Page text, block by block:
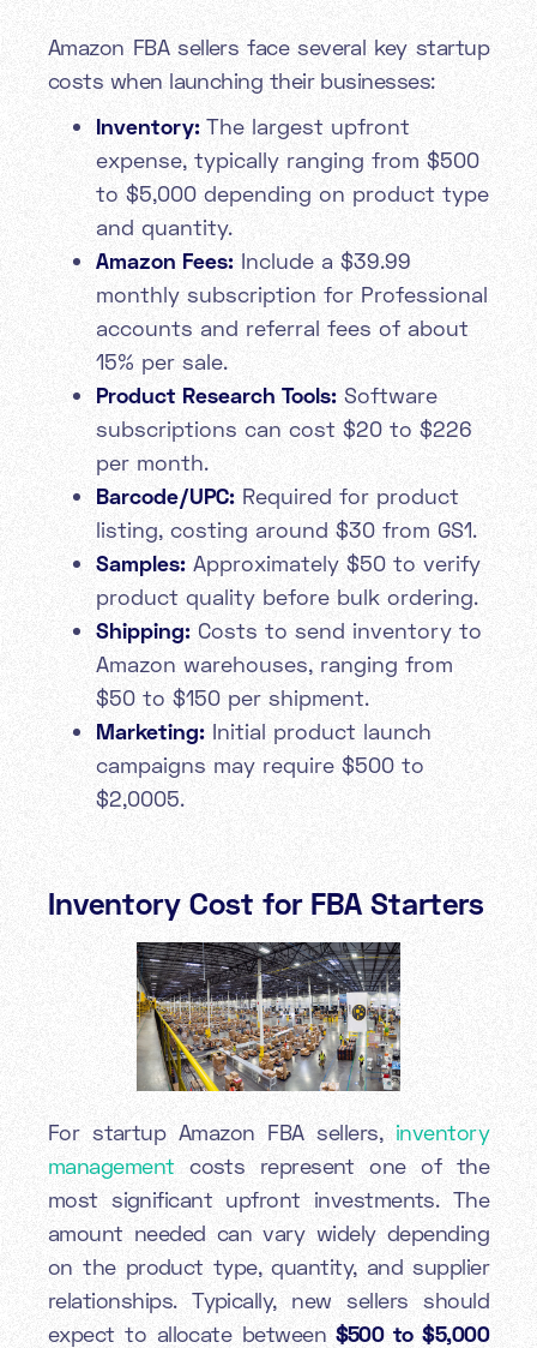
Amazon FBA sellers face several key startup
costs when launching their businesses:
Inventory: The largest upfront
expense, typically ranging from $500
to $5,000 depending on product type
and quantity.
Amazon Fees: Include a $39.99
monthly subscription for Professional
accounts and referral fees of about
15% per sale.
Product Research Tools: Software
subscriptions can cost $20 to $226
per month.
Barcode/UPC: Required for product
listing, costing around $30 from GS1.
Samples: Approximately $50 to verify
product quality before bulk ordering.
Shipping: Costs to send inventory to
Amazon warehouses, ranging from
$50 to $150 per shipment.
Marketing: Initial product launch
campaigns may require $500 to
$2,0005.
Inventory Cost for FBA Starters
For startup Amazon FBA sellers, inventory
managementcosts represent one of the
most significant upfront investments. The
amount needed can vary widely depending
on the product type, quantity, and supplier
relationships. Typically, new sellers should
expect to allocate between $500 to $5,000